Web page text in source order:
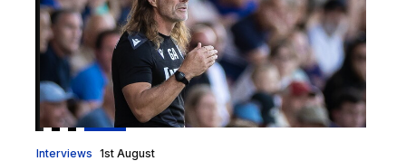
Interviews 1st August